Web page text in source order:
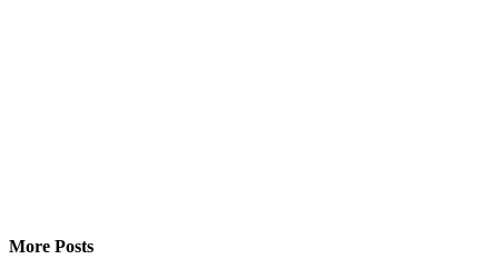
More Posts